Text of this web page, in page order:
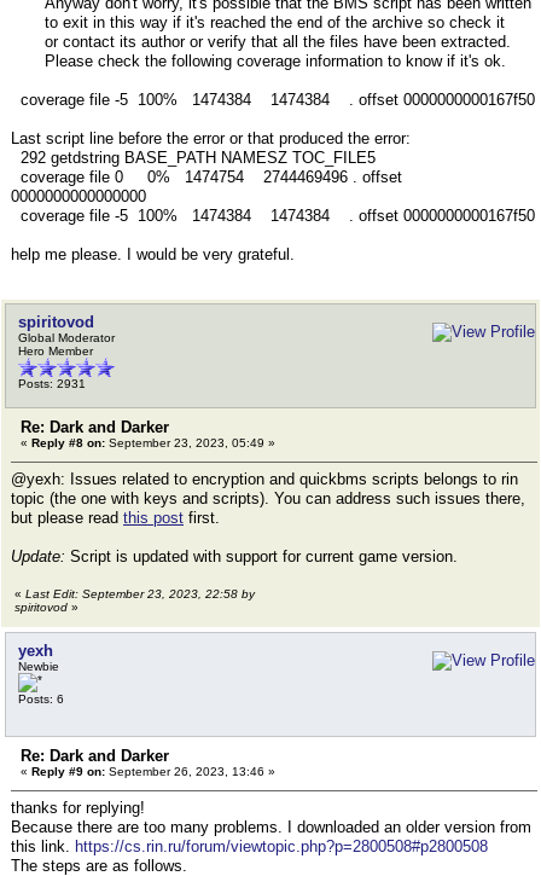
to exit in this way if it's reached the end of the archive so check it
or contact its author or verify that all the files have been extracted.
Please check the following coverage information to know if it's ok.
coverage file -5 100% 1474384 1474384 . offset 0000000000167f50
Last script line before the error or that produced the error:
292 getdstring BASE_PATH NAMESZ TOC_FILE5
coverage file 0 0% 1474754 2744469496 . offset
0000000000000000
coverage file -5 100% 1474384 1474384 . offset 0000000000167f50
help me please. I would be very grateful.
spiritovod
Global Moderator
Hero Member
Posts: 2931
Re: Dark and Darker
« Reply #8 on: September 23, 2023, 05:49 »
@yexh: Issues related to encryption and quickbms scripts belongs to rin
topic (the one with keys and scripts). You can address such issues there,
but please read this post first.
Update: Script is updated with support for current game version.
« Last Edit: September 23, 2023, 22:58 by
spiritovod »
yexh
Newbie
Posts: 6
Re: Dark and Darker
« Reply #9 on: September 26, 2023, 13:46 »
thanks for replying!
Because there are too many problems. I downloaded an older version from
this link. https://cs.rin.ru/forum/viewtopic.php?p=2800508#p2800508
The steps are as follows.